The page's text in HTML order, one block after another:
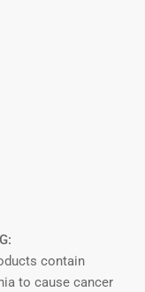
contain
to cause cancer